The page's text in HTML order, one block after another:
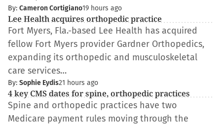
By: Cameron Cortigiano19 hours ago
Lee Health acquires orthopedic practice
Fort Myers, Fla.-based Lee Health has acquired
fellow Fort Myers provider Gardner Orthopedics,
expanding its orthopedic and musculoskeletal
care services…
By: Sophie Eydis21 hours ago
4 key CMS dates for spine, orthopedic practices
Spine and orthopedic practices have two
Medicare payment rules moving through the